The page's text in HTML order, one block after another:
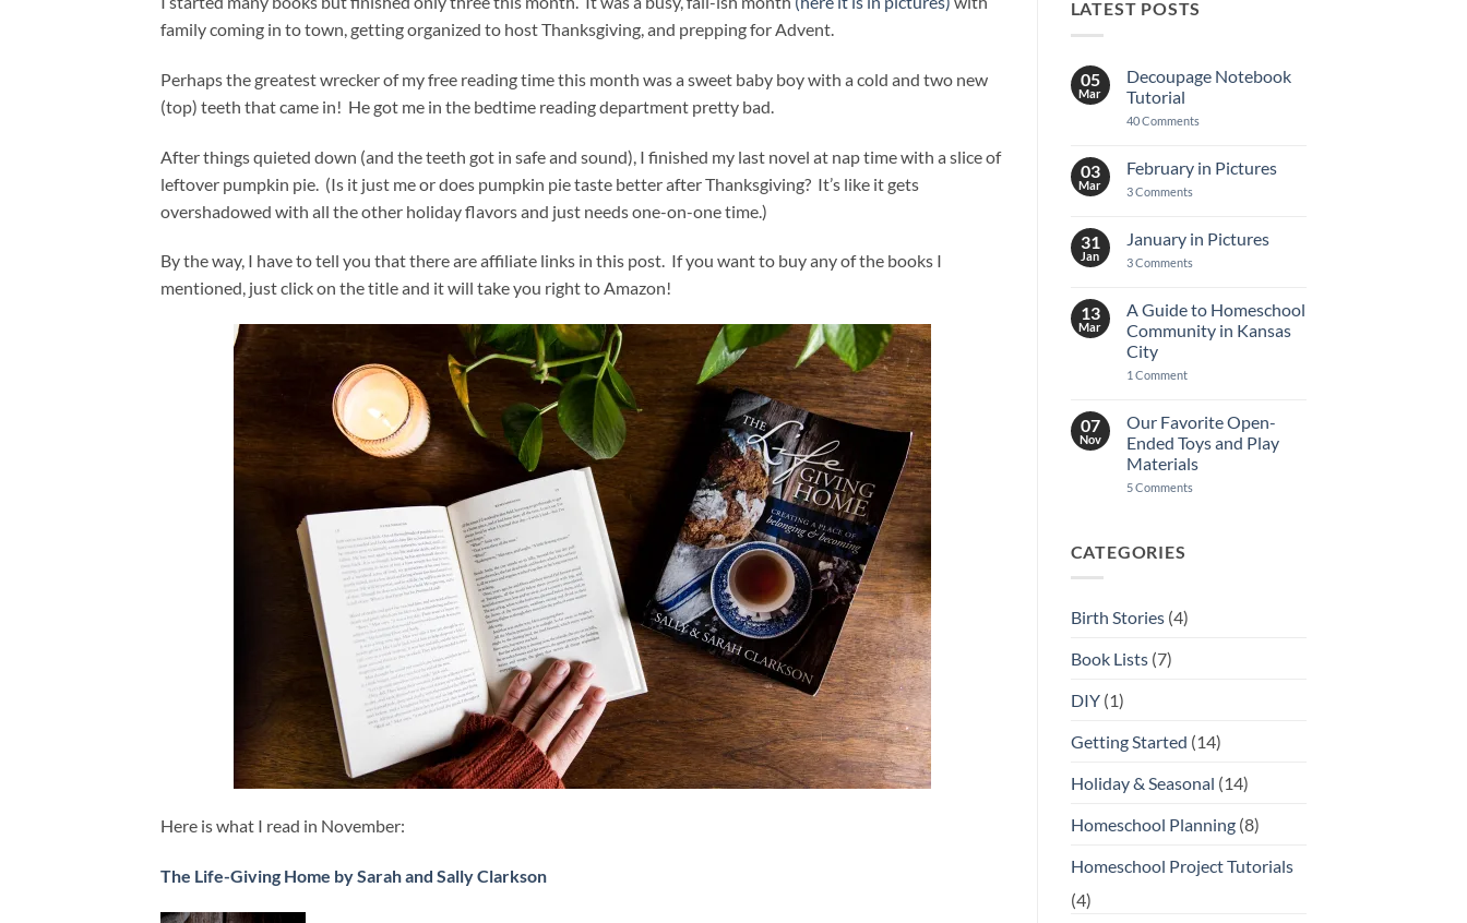
family coming in to town, getting organized to host Thanksgiving, and prepping for Advent.
Perhaps the greatest wrecker of my free reading time this month was a sweet baby boy with a cold and two new
(top) teeth that came in! He got me in the bedtime reading department pretty bad.
After things quieted down (and the teeth got in safe and sound), I finished my last novel at nap time with a slice of
leftover pumpkin pie. (Is it just me or does pumpkin pie taste better after Thanksgiving? It’s like it gets
overshadowed with all the other holiday flavors and just needs one-on-one time.)
By the way, I have to tell you that there are affiliate links in this post. If you want to buy any of the books I
mentioned, just click on the title and it will take you right to Amazon!
Here is what I read in November:
The Life-Giving Home by Sarah and Sally Clarkson
LATEST POSTS
05
Mar
Decoupage Notebook
Tutorial
40 Commentson
Tutorial
03
Mar
February in Pictures
3 Commentson
Pictures
31
Jan
January in Pictures
3 Commentson
Pictures
13
Mar
A Guide to Homeschool
Community in Kansas
City
1 Commenton
Homeschool
Community
in
Kansas
City
07
Nov
Our Favorite Open-
Ended Toys and Play
Materials
5 Commentson
CATEGORIES
Birth Stories(4)
Book Lists(7)
DIY(1)
Getting Started (14)
Holiday & Seasonal (14)
Homeschool Planning(8)
Homeschool Project Tutorials
(4)